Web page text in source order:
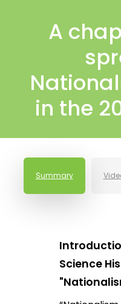
A
in the
Summary
Science